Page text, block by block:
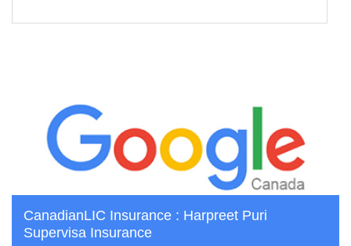
CanadianLIC Insurance : Harpreet Puri
Supervisa Insurance